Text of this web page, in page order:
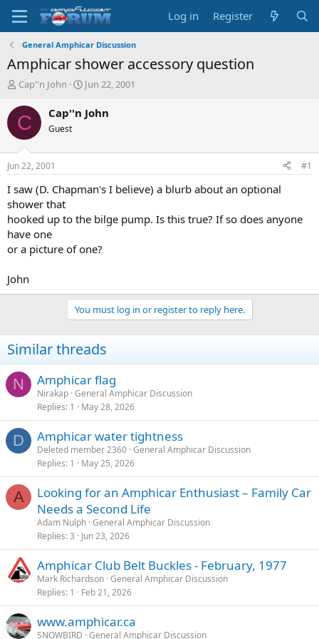
Log in Register
General Amphicar Discussion
Amphicar shower accessory question
T
r
e
d
t
a
t
e
r
Cap''n John
S
a
r
t
e
Jun 22, 2001
C Cap''n John
Guest
Jun 22, 2001 #1
I saw (D. Chapman's I believe) a blurb about an optional
shower that
hooked up to the bilge pump. Is this true? If so does anyone
have one
or a picture of one?
John
You must log in or register to reply here.
Similar threads
N Amphicar flag
Nirakap General Amphicar Discussion
Replies 1 May 28, 2026
D Amphicar water tightness
Deleted member 2360 General Amphicar Discussion
Replies 1 May 25, 2026
A
Looking for an Amphicar Enthusiast – Family Car
Needs a Second Life
Adam Nulph General Amphicar Discussion
Replies 3 Jun 23, 2026
Amphicar Club Belt Buckles - February, 1977
Mark Richardson General Amphicar Discussion
Replies 1 Feb 21, 2026
www.amphicar.ca
SNOWBIRD General Amphicar Discussion